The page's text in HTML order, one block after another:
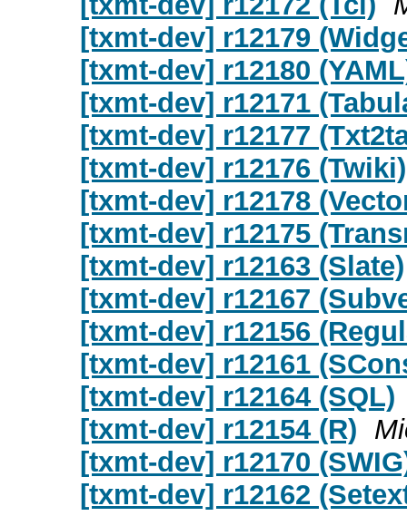
[txmt-dev] r12179
[txmt-dev] r12180
[txmt-dev] r12171
[txmt-dev] r12177
[txmt-dev] r12176 (Twiki)
[txmt-dev] r12178
[txmt-dev] r12175
[txmt-dev] r12163 (Slate)
[txmt-dev] r12167
[txmt-dev] r12156
[txmt-dev] r12161
[txmt-dev] r12164 (SQL)
[txmt-dev] r12154 (R)
[txmt-dev] r12170
[txmt-dev] r12162